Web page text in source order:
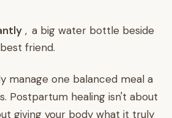
, a big water bottle beside
friend.
manage one balanced meal a
Postpartum healing isn't about
giving your body what it truly